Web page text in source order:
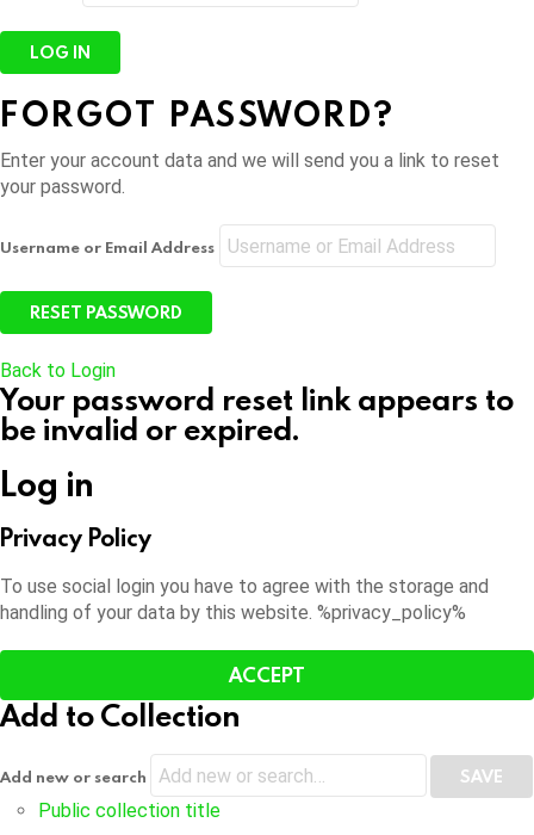
FORGOT PASSWORD?
Enter your account data and we will send you a link to reset
your password.
Username or Email Address
Back to Login
Your password reset link appears to
be invalid or expired.
Log in
Privacy Policy
To use social login you have to agree with the storage and
handling of your data by this website. %privacy_policy%
ACCEPT
Add to Collection
Add new or search
Public collection title